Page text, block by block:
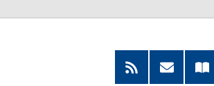
RSS
Feed
Subscribe
by
Read
our